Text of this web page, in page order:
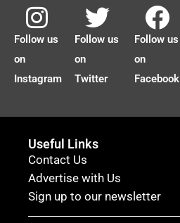
Follow us
on
Instagram
Follow us
on
Twitter
Follow us
on
Facebook
Useful Links
Contact Us
Advertise with Us
Sign up to our newsletter